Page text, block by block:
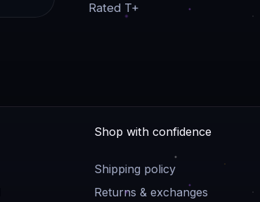
Rated T+
Shop with confidence
Shipping policy
Returns & exchanges